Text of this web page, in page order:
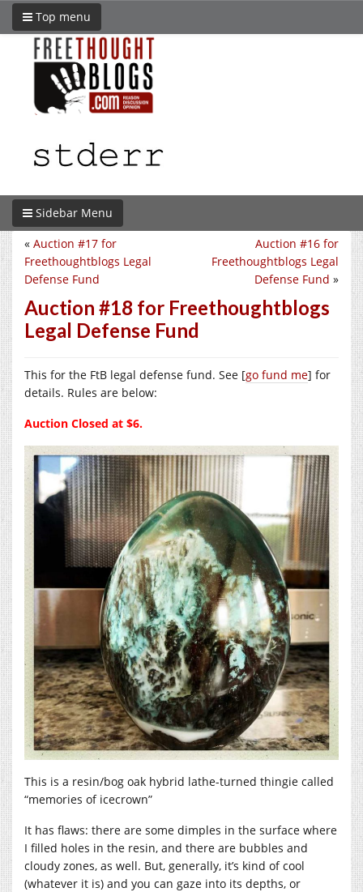
Top menu
Sidebar Menu
Auction #16 for
Freethoughtblogs Legal
Defense Fund »
« Auction #17 for
Freethoughtblogs Legal
Defense Fund
Auction #18 for Freethoughtblogs
Legal Defense Fund
This for the FtB legal defense fund. See [go fund me] for
details. Rules are below:
Auction Closed at $6.
This is a resin/bog oak hybrid lathe-turned thingie called
“memories of icecrown”
It has flaws: there are some dimples in the surface where
I filled holes in the resin, and there are bubbles and
cloudy zones, as well. But, generally, it’s kind of cool
(whatever it is) and you can gaze into its depths, or